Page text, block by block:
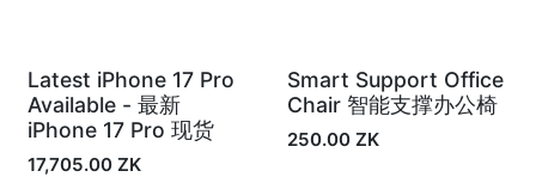
In Stock
Latest iPhone 17 Pro
Available - 最新
iPhone 17 Pro 现货
17,705.00 ZK
In Stock
Smart Support Office
Chair 智能支撑办公椅
250.00ZK